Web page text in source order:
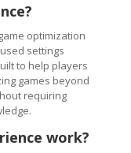
optimization
settings
to help players
games beyond
requiring
work?